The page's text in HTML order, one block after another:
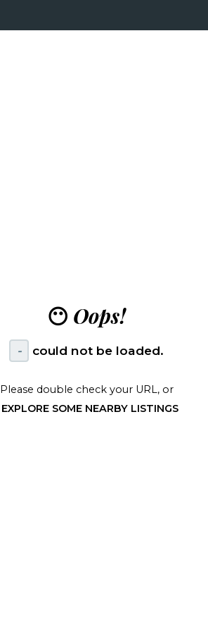
😶 Oops!
- could not be loaded.
Please double check your URL, or
EXPLORE SOME NEARBY LISTINGS